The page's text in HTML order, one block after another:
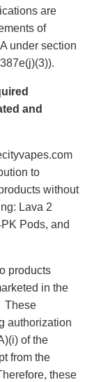
are
of
under section
and
to
without
Lava 2
Pods, and
products
in the
These
authorization
of the
from the
these